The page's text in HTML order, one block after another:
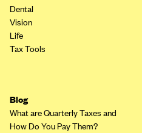
Dental
Vision
Life
Tax Tools
Blog
What are Quarterly Taxes and
How Do You Pay Them?